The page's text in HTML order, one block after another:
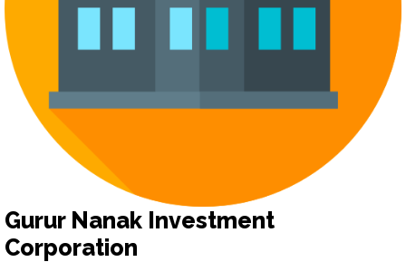
Gurur Nanak Investment
Corporation